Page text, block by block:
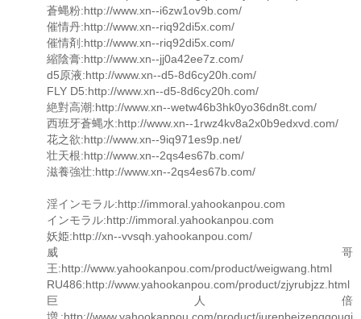
蒼蝿粉:http://www.xn--i6zw1ov9b.com/
催情丹:http://www.xn--riq92di5x.com/
催情剤:http://www.xn--riq92di5x.com/
縮陰膏:http://www.xn--jj0a42ee7z.com/
d5原液:http://www.xn--d5-8d6cy20h.com/
FLY D5:http://www.xn--d5-8d6cy20h.com/
絶對高潮:http://www.xn--wetw46b3hk0yo36dn8t.com/
西班牙蒼蝿水:http://www.xn--1rwz4kv8a2x0b9edxvd.com/
花之欲:http://www.xn--9iq971es9p.net/
壮天根:http://www.xn--2qs4es67b.com/
滋養強壮:http://www.xn--2qs4es67b.com/
淫インモラル:http://immoral.yahookanpou.com
インモラル:http://immoral.yahookanpou.com
妖姫:http://xn--vvsqh.yahookanpou.com/
威哥
王:http://www.yahookanpou.com/product/weigwang.html
RU486:http://www.yahookanpou.com/product/zjyrubjzz.html
巨人倍